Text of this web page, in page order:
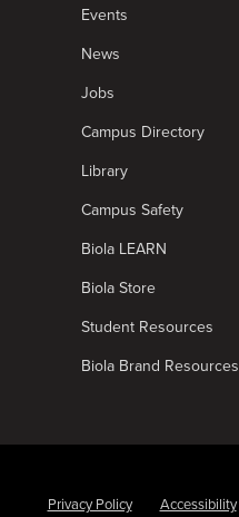
Events
News
Jobs
Campus Directory
Library
Campus Safety
Biola LEARN
Biola Store
Student Resources
Biola Brand Resources
Privacy Policy Accessibility